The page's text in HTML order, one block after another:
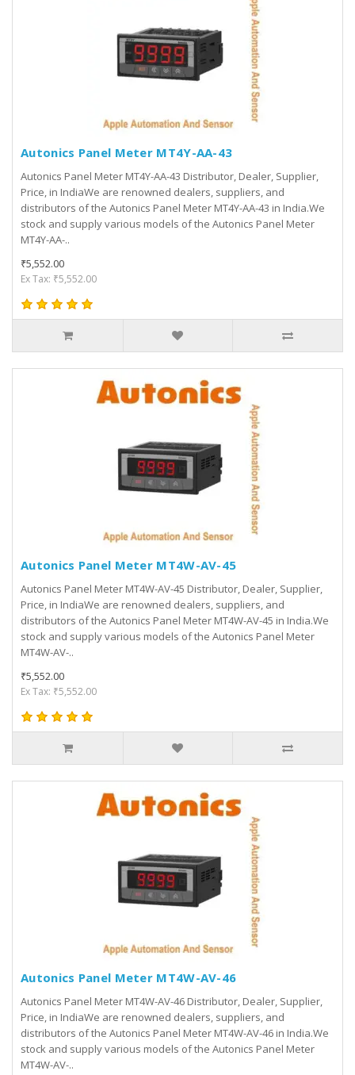
Autonics Panel Meter MT4Y-AA-43
Autonics Panel Meter MT4Y-AA-43 Distributor, Dealer, Supplier,
Price, in IndiaWe are renowned dealers, suppliers, and
distributors of the Autonics Panel Meter MT4Y-AA-43 in India.We
stock and supply various models of the Autonics Panel Meter
MT4Y-AA-..
₹5,552.00
Ex Tax: ₹5,552.00
Autonics Panel Meter MT4W-AV-45
Autonics Panel Meter MT4W-AV-45 Distributor, Dealer, Supplier,
Price, in IndiaWe are renowned dealers, suppliers, and
distributors of the Autonics Panel Meter MT4W-AV-45 in India.We
stock and supply various models of the Autonics Panel Meter
MT4W-AV-..
₹5,552.00
Ex Tax: ₹5,552.00
Autonics Panel Meter MT4W-AV-46
Autonics Panel Meter MT4W-AV-46 Distributor, Dealer, Supplier,
Price, in IndiaWe are renowned dealers, suppliers, and
distributors of the Autonics Panel Meter MT4W-AV-46 in India.We
stock and supply various models of the Autonics Panel Meter
MT4W-AV-..